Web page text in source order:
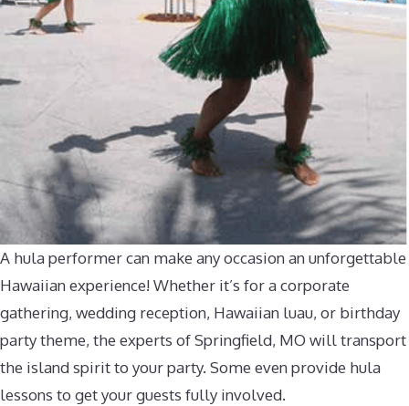
A hula performer can make any occasion an unforgettable
Hawaiian experience! Whether it’s for a corporate
gathering, wedding reception, Hawaiian luau, or birthday
party theme, the experts of Springfield, MO will transport
the island spirit to your party. Some even provide hula
lessons to get your guests fully involved.